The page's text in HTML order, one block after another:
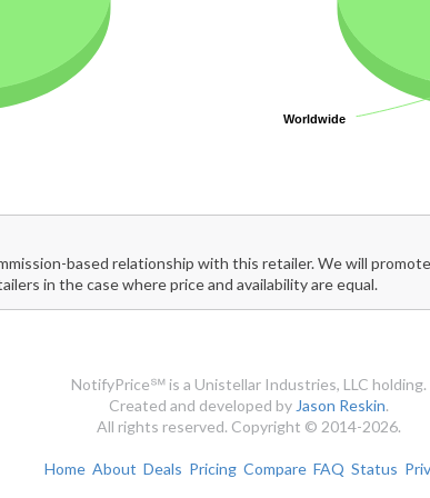
Worldwide
Worldwide
based relationship with this retailer. We will
in the case where price and availability are equal.
NotifyPrice℠ is a Unistellar Industries, LLC holding.
Created and developed by Jason Reskin.
All rights reserved. Copyright © 2014-2026.
Home About Deals Pricing Compare FAQ Status